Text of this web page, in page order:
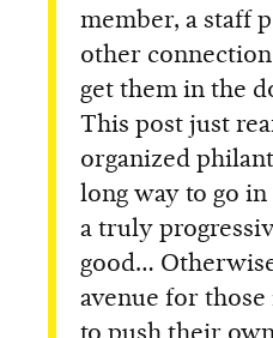
member, a staff
other
get them in the
This post just
organized
long way to go
a truly
good…
avenue for
to push their